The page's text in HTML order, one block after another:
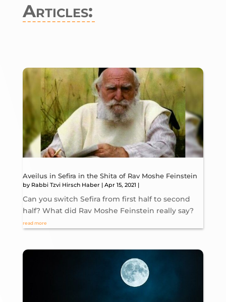
Articles:
Aveilus in Sefira in the Shita of Rav Moshe Feinstein
by Rabbi Tzvi Hirsch Haber| Apr 15, 2021 |
Can you switch Sefira from first half to second
half? What did Rav Moshe Feinstein really say?
read more